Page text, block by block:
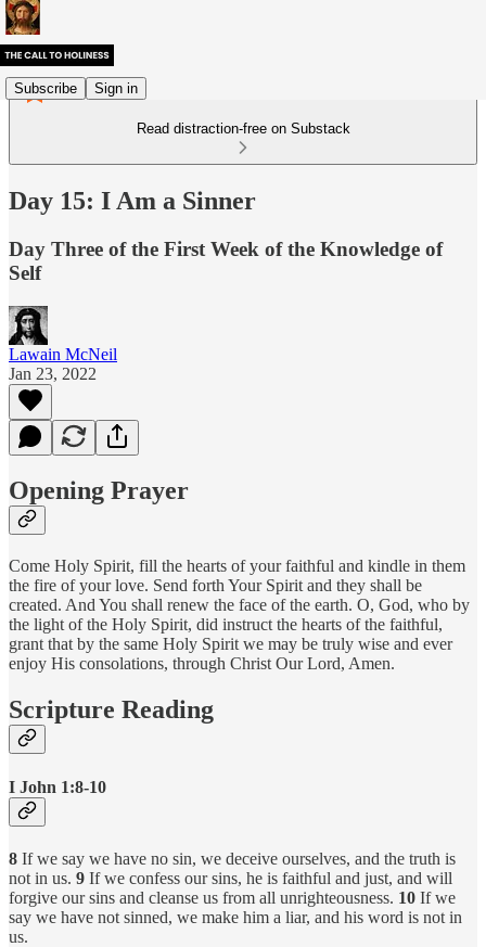
Subscribe Sign in
Read distraction-free on Substack
Day 15: I Am a Sinner
Day Three of the First Week of the Knowledge of
Self
Lawain McNeil
Jan 23, 2022
Opening Prayer
Come Holy Spirit, fill the hearts of your faithful and kindle in them
the fire of your love. Send forth Your Spirit and they shall be
created. And You shall renew the face of the earth. O, God, who by
the light of the Holy Spirit, did instruct the hearts of the faithful,
grant that by the same Holy Spirit we may be truly wise and ever
enjoy His consolations, through Christ Our Lord, Amen.
Scripture Reading
I John 1:8-10
8 If we say we have no sin, we deceive ourselves, and the truth is
not in us. 9 If we confess our sins, he is faithful and just, and will
forgive our sins and cleanse us from all unrighteousness. 10 If we
say we have not sinned, we make him a liar, and his word is not in
us.